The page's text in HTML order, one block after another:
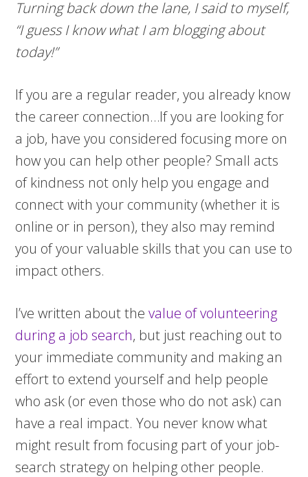
Turning back down the lane, I said to myself,
“I guess I know what I am blogging about
today!”
If you are a regular reader, you already know
the career connection…If you are looking for
a job, have you considered focusing more on
how you can help other people? Small acts
of kindness not only help you engage and
connect with your community (whether it is
online or in person), they also may remind
you of your valuable skills that you can use to
impact others.
I’ve written about the value of volunteering
during a job search, but just reaching out to
your immediate community and making an
effort to extend yourself and help people
who ask (or even those who do not ask) can
have a real impact. You never know what
might result from focusing part of your job-
search strategy on helping other people.